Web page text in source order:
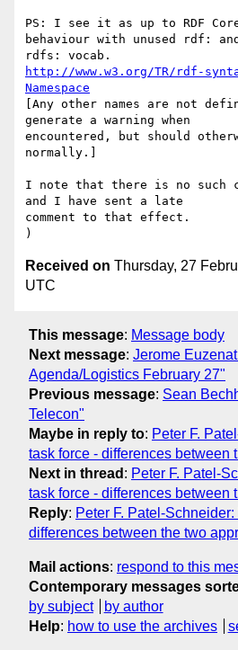
PS: I see it as up to RDF
behaviour with unused rdf: and
http://www.w3.org/TR/rdf-
Namespace
[Any other names are not
generate a warning when
encountered, but should
normally.]
I note that there is no such
and I have sent a late
comment to that effect.
Received on Thursday, 27
UTC
This message: Message body
Next message: Jerome
Agenda/Logistics February 27"
Previous message: Sean
Telecon"
Maybe in reply to: Peter F.
task force - differences between
Next in thread : Peter F. Patel-
task force - differences between
Reply: Peter F. Patel-
differences between the two
Mail actions: respond to this
Contemporary messages
by subject
by author
Help: how to use the archives